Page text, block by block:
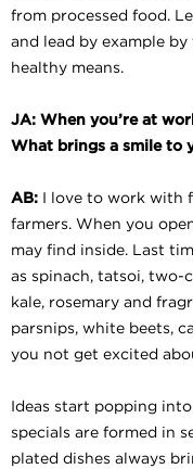
from processed food.
and lead by example
healthy means.
JA: When you’re at
What brings a smile to
AB: I love to work with
farmers. When you
may find inside. Last
as spinach, tatsoi, two-
kale, rosemary and
parsnips, white beets,
you not get excited
Ideas start popping
specials are formed in
plated dishes always